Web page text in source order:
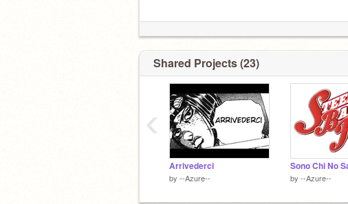
Shared Projects (23)
Arrivederci
by --Azure-- by --Azure--
‹